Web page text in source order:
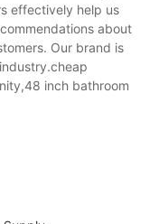
effectively help us
about
Our brand is
inch bathroom